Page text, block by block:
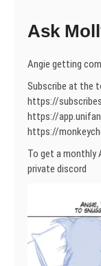
Ask
Angie getting
Subscribe at the
https://
https://
https://
To get a monthly
private discord